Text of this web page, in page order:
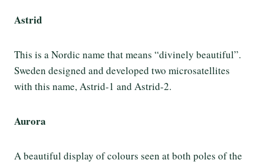
Astrid
This is a Nordic name that means “divinely beautiful”.
Sweden designed and developed two microsatellites
with this name, Astrid-1 and Astrid-2.
Aurora
A beautiful display of colours seen at both poles of the